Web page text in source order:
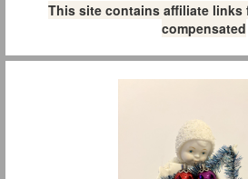
This site contains affiliate links
compensated